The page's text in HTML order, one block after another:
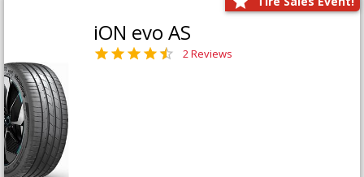
iON evo AS
2 Reviews